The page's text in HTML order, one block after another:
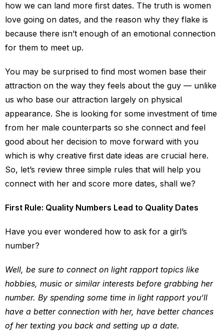
how we can land more first dates. The truth is women
love going on dates, and the reason why they flake is
because there isn’t enough of an emotional connection
for them to meet up.
You may be surprised to find most women base their
attraction on the way they feels about the guy — unlike
us who base our attraction largely on physical
appearance. She is looking for some investment of time
from her male counterparts so she connect and feel
good about her decision to move forward with you
which is why creative first date ideas are crucial here.
So, let’s review three simple rules that will help you
connect with her and score more dates, shall we?
First Rule: Quality Numbers Lead to Quality Dates
Have you ever wondered how to ask for a girl’s
number?
Well, be sure to connect on light rapport topics like
hobbies, music or similar interests before grabbing her
number. By spending some time in light rapport you’ll
have a better connection with her, have better chances
of her texting you back and setting up a date.